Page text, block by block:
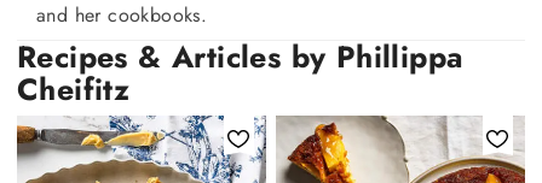
and her cookbooks.
Recipes & Articles by Phillippa
Cheifitz